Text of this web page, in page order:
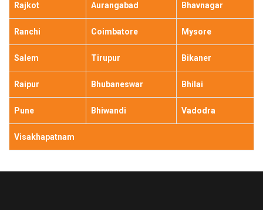
Rajkot Aurangabad Bhavnagar
Ranchi Coimbatore Mysore
Salem Tirupur Bikaner
Raipur Bhubaneswar Bhilai
Pune Bhiwandi Vadodra
Visakhapatnam